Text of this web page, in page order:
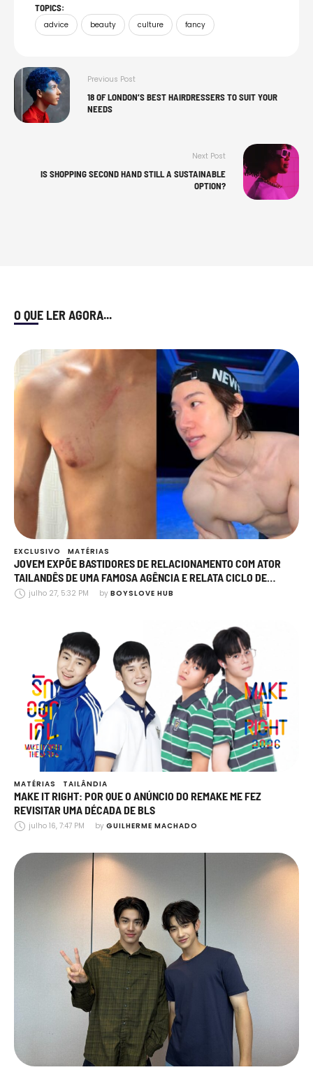
TOPICS:
advice beauty culture fancy
Previous Post
18 OF LONDON’S BEST HAIRDRESSERS TO SUIT YOUR
NEEDS
Next Post
IS SHOPPING SECOND HAND STILL A SUSTAINABLE
OPTION?
O QUE LER AGORA...
EXCLUSIVO MATÉRIAS
JOVEM EXPÕE BASTIDORES DE RELACIONAMENTO COM ATOR
TAILANDÊS DE UMA FAMOSA AGÊNCIA E RELATA CICLO DE
AGRESSÃO, MANIPULAÇÃO E TRAIÇÕES
julho 27, 5:32 PM by BOYSLOVE HUB
MATÉRIAS TAILÂNDIA
MAKE IT RIGHT: POR QUE O ANÚNCIO DO REMAKE ME FEZ
REVISITAR UMA DÉCADA DE BLS
julho 16, 7:47 PM by GUILHERME MACHADO